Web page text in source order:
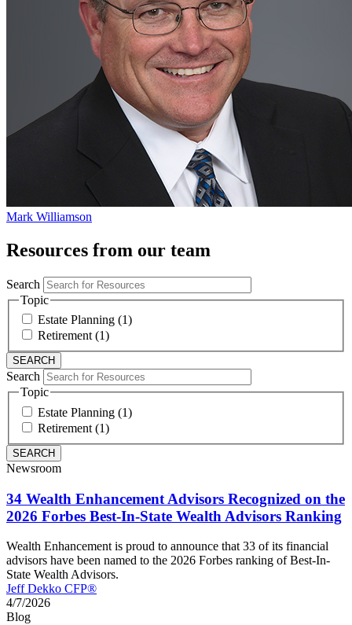
Mark Williamson
Resources from our team
Search
Topic
Estate Planning (1)
Retirement (1)
Search
Topic
Estate Planning (1)
Retirement (1)
Newsroom
34 Wealth Enhancement Advisors Recognized on the
2026 Forbes Best-In-State Wealth Advisors Ranking
Wealth Enhancement is proud to announce that 33 of its financial
advisors have been named to the 2026 Forbes ranking of Best-In-
State Wealth Advisors.
Jeff Dekko CFP®
4/7/2026
Blog